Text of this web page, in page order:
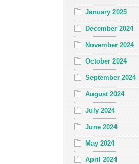
January 2025
December 2024
November 2024
October 2024
September 2024
August 2024
July 2024
June 2024
May 2024
April 2024